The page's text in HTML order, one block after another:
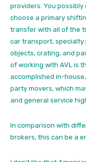
providers. You
choose a primary
transfer with all of the
car transport,
objects, crating, and
of working with AVL is
accomplished in-
party movers, which
and general service
In comparison with
brokers, this can be a